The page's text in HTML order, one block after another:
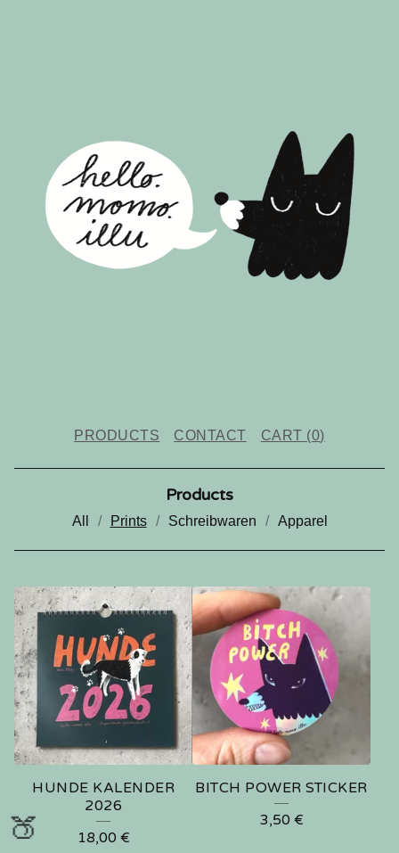
PRODUCTS CONTACT CART (0)
Products
All Prints Schreibwaren Apparel
P
R
I
N
T
S
HUNDE KALENDER
2026
18,00 €
BITCH POWER STICKER
3,50 €